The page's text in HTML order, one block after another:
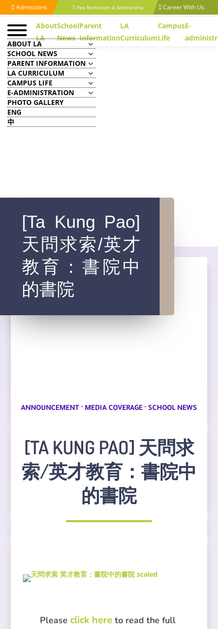
Admissions Fee Remission & Scholarship Career With Us
About
LA
School
News
Parent
Information
LA
Curriculum
Campus
Life
E-
ABOUT LA
SCHOOL NEWS
PARENT INFORMATION
LA CURRICULUM
CAMPUS LIFE
E-ADMINISTRATION
PHOTO GALLERY
ENG
中
[Ta Kung Pao]
天問求索/英才
教育：書院中
的書院
ANNOUNCEMENT · MEDIA COVERAGE · SCHOOL NEWS
[TA KUNG PAO] 天問求
索/英才教育：書院中
的書院
Pleaseclick here to read the full